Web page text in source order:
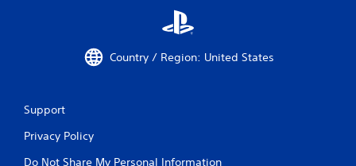
Country / Region: United States
Support
Privacy Policy
Do Not Share My Personal Information